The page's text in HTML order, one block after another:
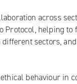
across
Protocol, helping to
sectors,
behaviour in